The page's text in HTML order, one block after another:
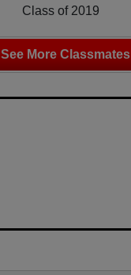
Class of 2019
See More Classmates